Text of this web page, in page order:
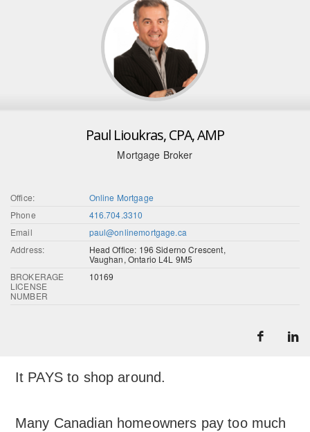
Paul Lioukras, CPA, AMP
Mortgage Broker
Office:
Online Mortgage
Phone
416.704.3310
Email
paul@onlinemortgage.ca
Address:
Head Office: 196 Siderno Crescent,
Vaughan, Ontario L4L 9M5
BROKERAGE
LICENSE
NUMBER
10169
It PAYS to shop around.
Many Canadian homeowners pay too much